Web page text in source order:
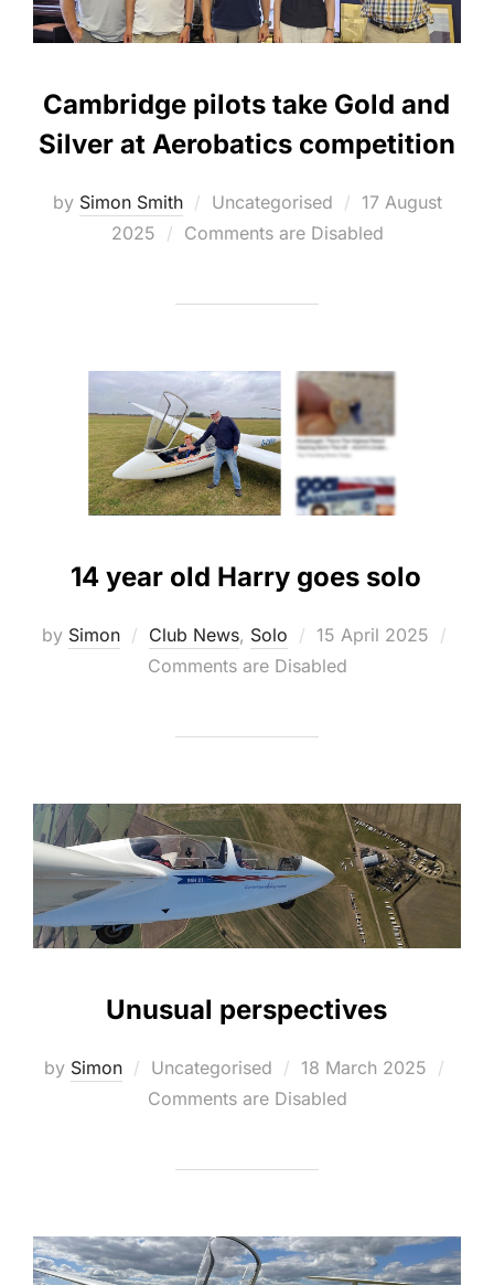
Cambridge pilots take Gold and
Silver at Aerobatics competition
by Simon Smith Uncategorised
Posted
on
17 August
2025
Comments are Disabled
14 year old Harry goes solo
by Simon Club News, Solo
Posted
on
15 April 2025
Comments are Disabled
Unusual perspectives
by Simon Uncategorised
Posted
on
18 March 2025
Comments are Disabled